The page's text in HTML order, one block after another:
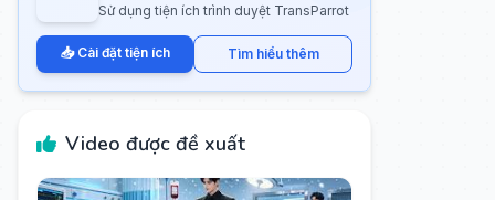
Sử dụng tiện ích trình duyệt TransParrot
📥 Cài đặt tiện ích Tìm hiểu thêm
Video được đề xuất